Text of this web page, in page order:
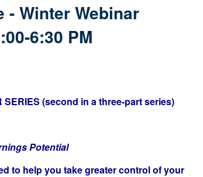
- Winter Webinar
6:30 PM
SERIES (second in a three-part series)
Potential
to help you take greater control of your